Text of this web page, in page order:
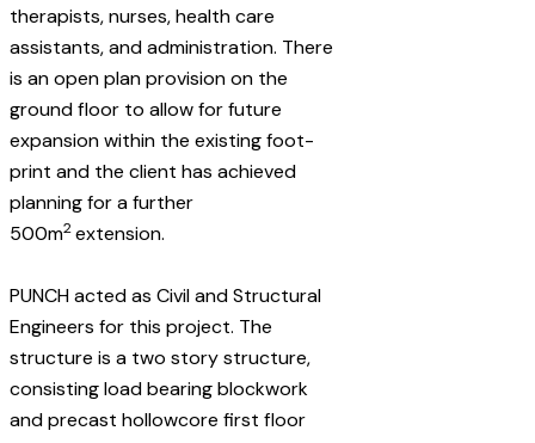
therapists, nurses, health care
assistants, and administration. There
is an open plan provision on the
ground floor to allow for future
expansion within the existing foot-
print and the client has achieved
planning for a further
500m2extension.
PUNCH acted as Civil and Structural
Engineers for this project. The
structure is a two story structure,
consisting load bearing blockwork
and precast hollowcore first floor